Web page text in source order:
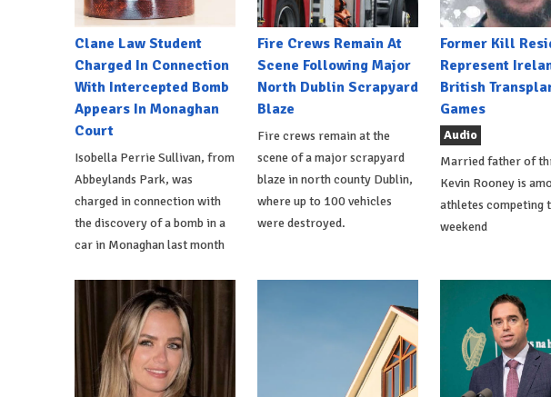
Clane Law Student
Charged In Connection
With Intercepted Bomb
Appears In Monaghan
Court
Isobella Perrie Sullivan, from
Abbeylands Park, was
charged in connection with
the discovery of a bomb in a
car in Monaghan last month
Fire Crews Remain At
Scene Following Major
North Dublin Scrapyard
Blaze
Fire crews remain at the
scene of a major scrapyard
blaze in north county Dublin,
where up to 100 vehicles
were destroyed.
Former Kill
Represent
British
Games
Audio
Married father of
Kevin Rooney is
athletes competing
weekend